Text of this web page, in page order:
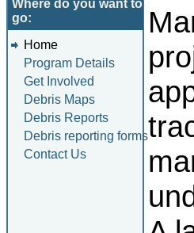
Where do you want to
go:
Home
Program Details
Get Involved
Debris Maps
Debris Reports
Debris reporting forms
Contact Us